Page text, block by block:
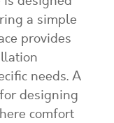
a simple
provides
needs. A
designing
comfort